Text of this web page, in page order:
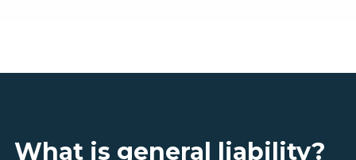
What is general liability?